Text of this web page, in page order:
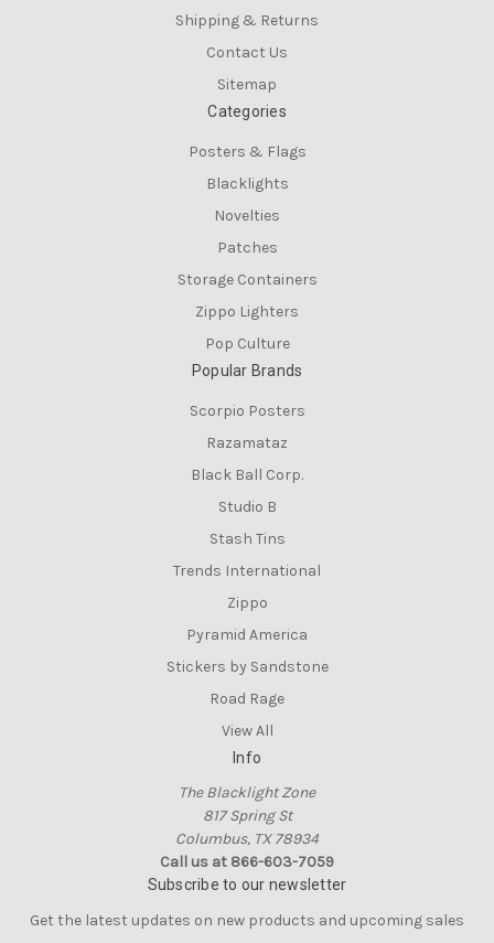
Shipping & Returns
Contact Us
Sitemap
Categories
Posters & Flags
Blacklights
Novelties
Patches
Storage Containers
Zippo Lighters
Pop Culture
Popular Brands
Scorpio Posters
Razamataz
Black Ball Corp.
Studio B
Stash Tins
Trends International
Zippo
Pyramid America
Stickers by Sandstone
Road Rage
View All
Info
The Blacklight Zone
817 Spring St
Columbus, TX 78934
Call us at 866-603-7059
Subscribe to our newsletter
Get the latest updates on new products and upcoming sales